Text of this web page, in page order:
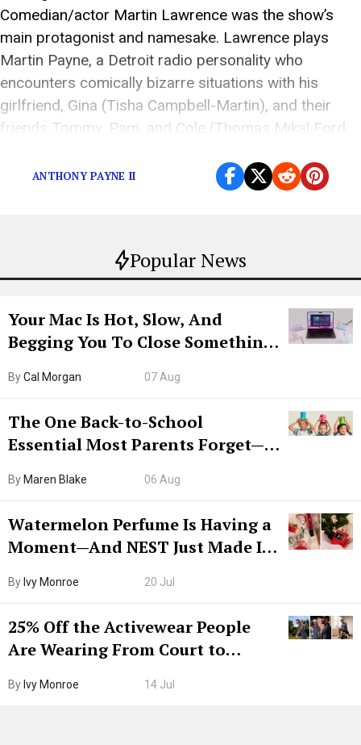
Popular News
Your Mac Is Hot, Slow, And
Begging You To Close Something.
ByCal Morgan 07 Aug
The One Back-to-School
Essential Most Parents Forget—
ByMaren Blake 06 Aug
Watermelon Perfume Is Having a
Moment—And NEST Just Made It
ByIvy Monroe 20 Jul
25% Off the Activewear People
Are Wearing From Court to
ByIvy Monroe 14 Jul
Comedian/actor Martin Lawrence was the show’s
main protagonist and namesake. Lawrence plays
Martin Payne, a Detroit radio personality who
encounters comically bizarre situations with his
girlfriend, Gina (Tisha Campbell-Martin), and their
friends Tommy, Pam, and Cole (Thomas Mikal Ford,
ANTHONY PAYNE II